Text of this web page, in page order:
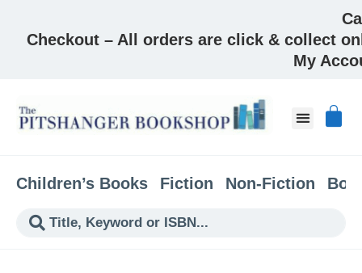
Checkout – All orders are click & collect
My
Children’s Books Fiction Non-Fiction